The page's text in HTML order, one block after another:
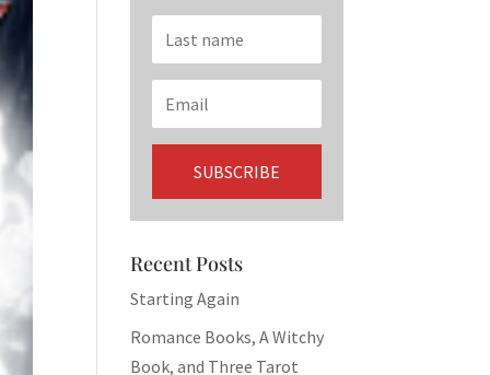
Recent Posts
Starting Again
Romance Books, A Witchy
Book, and Three Tarot